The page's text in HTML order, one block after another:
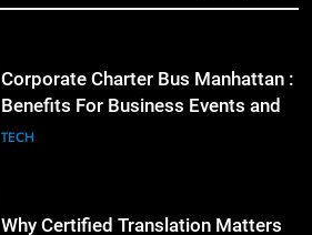
Corporate Charter Bus Manhattan :
Benefits For Business Events and
Group Transportation
TECH
Why Certified Translation Matters